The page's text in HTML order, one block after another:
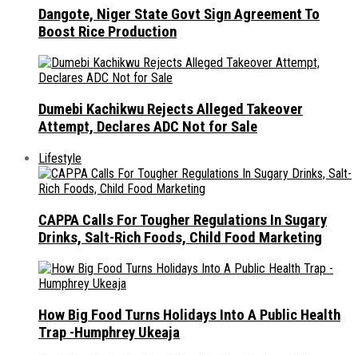
Dangote, Niger State Govt Sign Agreement To
Boost Rice Production
Dumebi Kachikwu Rejects Alleged Takeover
Attempt, Declares ADC Not for Sale
Lifestyle
CAPPA Calls For Tougher Regulations In Sugary
Drinks, Salt-Rich Foods, Child Food Marketing
How Big Food Turns Holidays Into A Public Health
Trap -Humphrey Ukeaja